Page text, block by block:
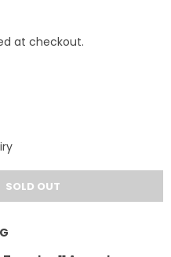
at checkout.
SOLD OUT